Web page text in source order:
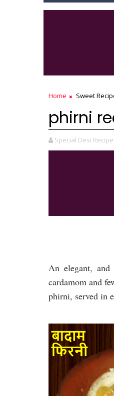
Home Sweet
phirni
Special Desi
An elegant,
cardamom and
phirni, served in